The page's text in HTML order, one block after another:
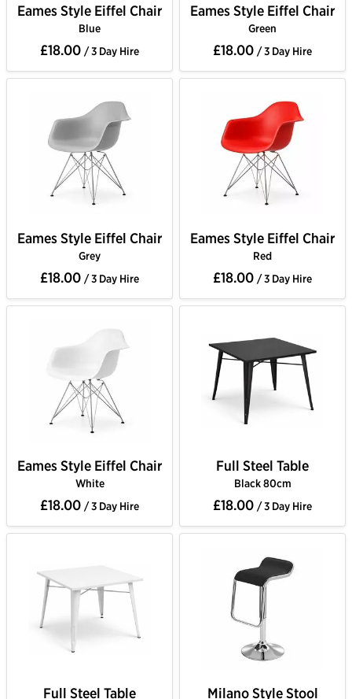
Eames Style Eiffel Chair
Blue
£18.00 / 3 Day Hire
Eames Style Eiffel Chair
Green
£18.00 / 3 Day Hire
Eames Style Eiffel Chair
Grey
£18.00 / 3 Day Hire
Eames Style Eiffel Chair
Red
£18.00 / 3 Day Hire
Eames Style Eiffel Chair
White
£18.00 / 3 Day Hire
Full Steel Table
Black 80cm
£18.00 / 3 Day Hire
Full Steel Table Milano Style Stool